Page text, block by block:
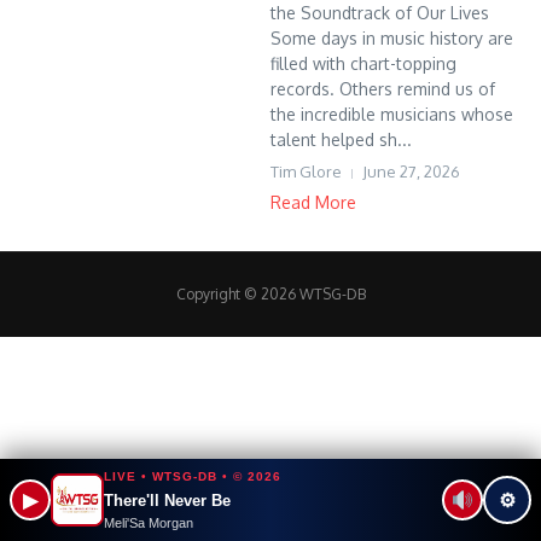
the Soundtrack of Our Lives
Some days in music history are
filled with chart-topping
records. Others remind us of
the incredible musicians whose
talent helped sh...
Tim Glore June 27, 2026
Read More
Copyright © 2026 WTSG-DB
▶
LIVE • WTSG-DB • © 2026
There'll Never Be
Meli'Sa Morgan
⚙